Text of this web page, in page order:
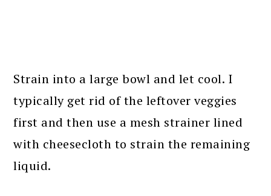
Strain into a large bowl and let cool. I
typically get rid of the leftover veggies
first and then use a mesh strainer lined
with cheesecloth to strain the remaining
liquid.